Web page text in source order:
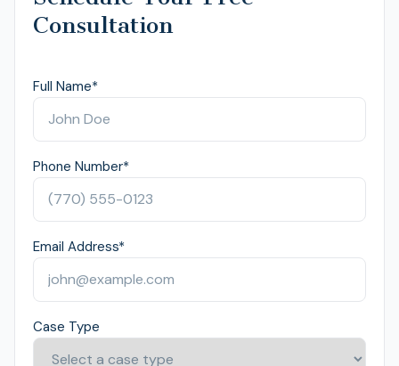
Consultation
Full Name*
Phone Number*
Email Address*
Case Type